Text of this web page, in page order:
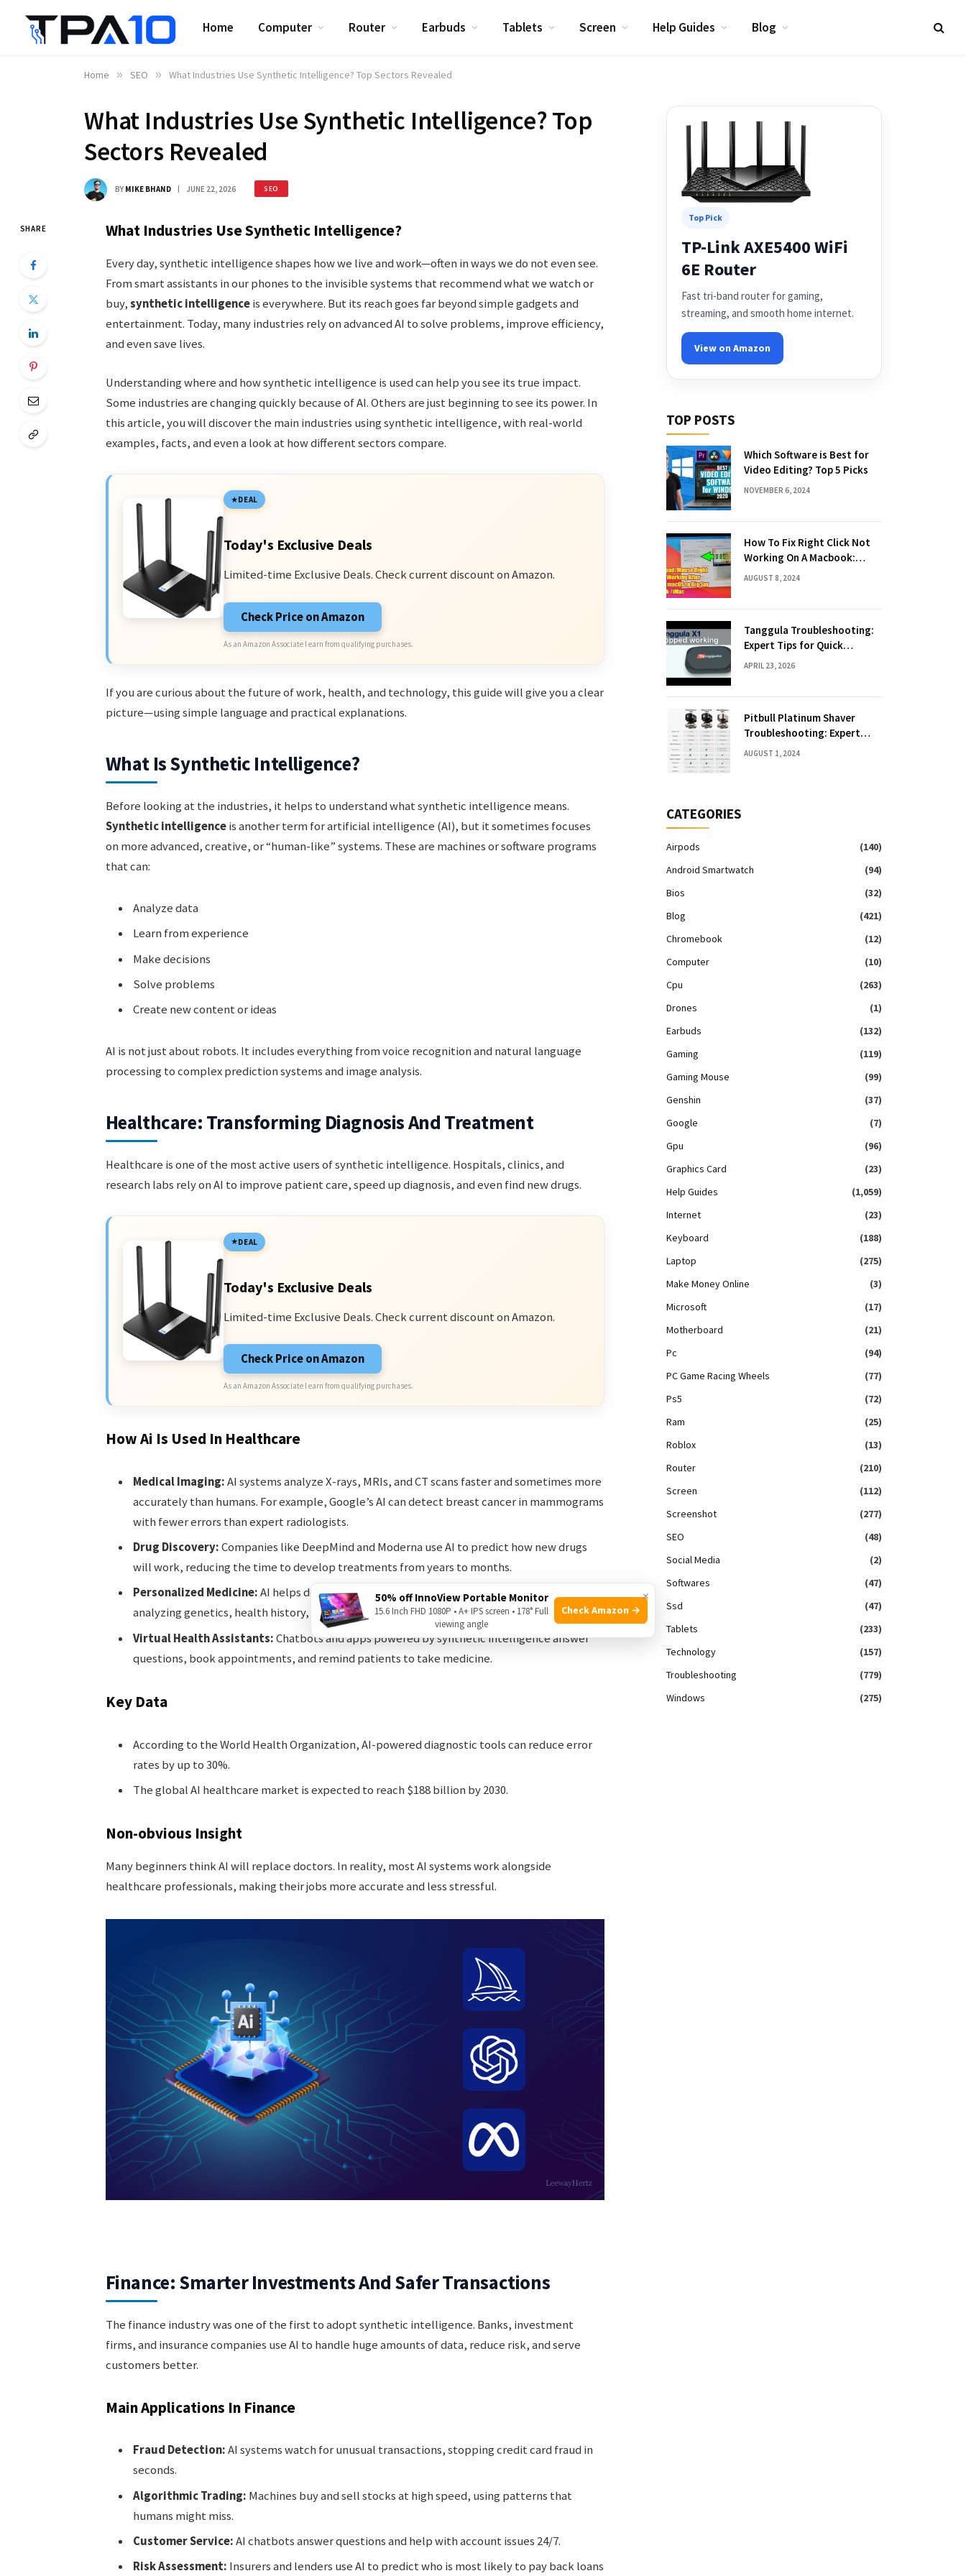
Home Computer Router Earbuds Tablets Screen Help Guides Blog
Home » SEO » What Industries Use Synthetic Intelligence? Top Sectors Revealed
What Industries Use Synthetic Intelligence? Top
Sectors Revealed
BY MIKE BHAND JUNE 22, 2026 SEO
SHARE What Industries Use Synthetic Intelligence?
Every day, synthetic intelligence shapes how we live and work—often in ways we do not even see.
From smart assistants in our phones to the invisible systems that recommend what we watch or
buy,synthetic intelligenceis everywhere. But its reach goes far beyond simple gadgets and
entertainment. Today, many industries rely on advanced AI to solve problems, improve efficiency,
and even save lives.
Understanding where and how synthetic intelligence is used can help you see its true impact.
Some industries are changing quickly because of AI. Others are just beginning to see its power. In
this article, you will discover the main industries using synthetic intelligence, with real-world
examples, facts, and even a look at how different sectors compare.
DEAL
Today's Exclusive Deals
Limited-time Exclusive Deals. Check current discount on Amazon.
Check Price on Amazon
As an Amazon Associate I earn from qualifying purchases.
If you are curious about the future of work, health, and technology, this guide will give you a clear
picture—using simple language and practical explanations.
What Is Synthetic Intelligence?
Before looking at the industries, it helps to understand what synthetic intelligence means.
Synthetic intelligenceis another term for artificial intelligence (AI), but it sometimes focuses
on more advanced, creative, or “human-like” systems. These are machines or software programs
that can:
Analyze data
Learn from experience
Make decisions
Solve problems
Create new content or ideas
AI is not just about robots. It includes everything from voice recognition and natural language
processing to complex prediction systems and image analysis.
Healthcare: Transforming Diagnosis And Treatment
Healthcare is one of the most active users of synthetic intelligence. Hospitals, clinics, and
research labs rely on AI to improve patient care, speed up diagnosis, and even find new drugs.
DEAL
Today's Exclusive Deals
Limited-time Exclusive Deals. Check current discount on Amazon.
Check Price on Amazon
As an Amazon Associate I earn from qualifying purchases.
How Ai Is Used In Healthcare
Medical Imaging:AI systems analyze X-rays, MRIs, and CT scans faster and sometimes more
accurately than humans. For example, Google’s AI can detect breast cancer in mammograms
with fewer errors than expert radiologists.
Drug Discovery:Companies like DeepMind and Moderna use AI to predict how new drugs
will work, reducing the time to develop treatments from years to months.
Personalized Medicine:AI helps doctors choose the best treatment for each patient by
analyzing genetics, health history, and even lifestyle data.
Virtual Health Assistants:Chatbots and apps powered by synthetic intelligence answer
questions, book appointments, and remind patients to take medicine.
Key Data
According to the World Health Organization, AI-powered diagnostic tools can reduce error
rates by up to 30%.
The global AI healthcare market is expected to reach $188 billion by 2030.
Non-obvious Insight
Many beginners think AI will replace doctors. In reality, most AI systems work alongside
healthcare professionals, making their jobs more accurate and less stressful.
Finance: Smarter Investments And Safer Transactions
The finance industry was one of the first to adopt synthetic intelligence. Banks, investment
firms, and insurance companies use AI to handle huge amounts of data, reduce risk, and serve
customers better.
Main Applications In Finance
Fraud Detection:AI systems watch for unusual transactions, stopping credit card fraud in
seconds.
Algorithmic Trading: Machines buy and sell stocks at high speed, using patterns that
humans might miss.
Customer Service:AI chatbots answer questions and help with account issues 24/7.
Risk Assessment: Insurers and lenders use AI to predict who is most likely to pay back loans
Top Pick
TP-Link AXE5400 WiFi
6E Router
Fast tri-band router for gaming,
streaming, and smooth home internet.
View on Amazon
TOP POSTS
Which Software is Best for
Video Editing? Top 5 Picks
NOVEMBER 6, 2024
How To Fix Right Click Not
Working On A Macbook:
Quick Solutions
AUGUST 8, 2024
Tanggula Troubleshooting:
Expert Tips for Quick
Solutions
APRIL 23, 2026
Pitbull Platinum Shaver
Troubleshooting: Expert
Fixes & Tips
AUGUST 1, 2024
CATEGORIES
Airpods
(140)
Android Smartwatch
(94)
Bios
(32)
Blog
(421)
Chromebook
(12)
Computer
(10)
Cpu
(263)
Drones
(1)
Earbuds
(132)
Gaming
(119)
Gaming Mouse
(99)
Genshin
(37)
Google
(7)
Gpu
(96)
Graphics Card
(23)
Help Guides
(1,059)
Internet
(23)
Keyboard
(188)
Laptop
(275)
Make Money Online
(3)
Microsoft
(17)
Motherboard
(21)
Pc
(94)
PC Game Racing Wheels
(77)
Ps5
(72)
Ram
(25)
Roblox
(13)
Router
(210)
Screen
(112)
Screenshot
(277)
SEO
(48)
Social Media
(2)
Softwares
(47)
Ssd
(47)
Tablets
(233)
Technology
(157)
Troubleshooting
(779)
Windows
(275)
×
50% off InnoView Portable Monitor
15.6 Inch FHD 1080P • A+ IPS screen • 178° Full
viewing angle
Check Amazon →